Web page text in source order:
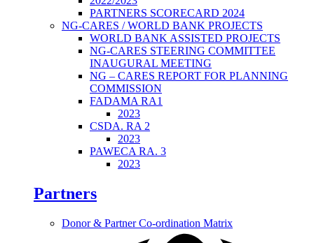
PARTNERS SCORECARD 2024
NG-CARES / WORLD BANK PROJECTS
WORLD BANK ASSISTED PROJECTS
NG-CARES STEERING COMMITTEE
INAUGURAL MEETING
NG – CARES REPORT FOR PLANNING
COMMISSION
FADAMA RA1
2023
CSDA. RA 2
2023
PAWECA RA. 3
2023
Partners
Donor & Partner Co-ordination Matrix